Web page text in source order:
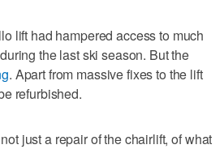
lift had hampered access to much
the last ski season. But the
. Apart from massive fixes to the lift
refurbished.
just a repair of the chairlift, of what